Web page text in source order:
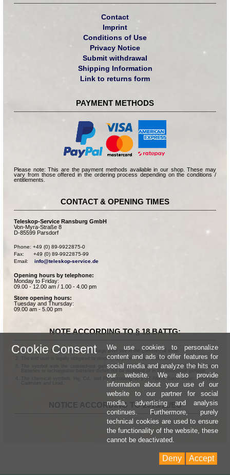
Contact
Imprint
Conditions of Use
Privacy Notice
Submit withdrawal
Shipping Information
Link to returns form
PAYMENT METHODS
Please note: This are the payment methods available in our shop. These may
vary from those offered in the ordering process depending on the conditions /
entitlements.
CONTACT & OPENING TIMES
Teleskop-Service Ransburg GmbH
Von-Myra-Straße 8
D-85599 Parsdorf
Phone: +49 (0) 89-9922875-0
Fax:      +49 (0) 89-9922875-99
Email: info@teleskop-service.de
Opening hours by telephone:
Monday to Friday:
09.00 - 12.00 am / 1.00 - 4.00 pm
Store opening hours:
Tuesday and Thursday:
09.00 am - 5.00 pm
NOTE ACCORDING TO § 18 BATTG:
Batteries can be returned free of charge after use in the commercial shop.
The end user is legally obligated to properly dispose of used batteries.
The symbol with the crossed-out garbage can according to § 17 Abs.1 BattG means:
Batteries or rechargeable batteries dürfen not be disposed of in the household garbage.
The chemical symbols Hg, Cd, and Pb according to § 17 Abs.3 BattG mean: Mercury,
NOTICE ACCORDING TO 2013/11/EU
Cookie Consent
We use cookies to personalize
content and ads to offer features for
social media and analyze the hits on
our website. We also provide
information about your use of our
website to our partner for social
media, advertising and analysis
continues. Furthermore, purely
technical cookies are used to ensure
the functionality of the website, these
cannot be deactivated.
Accept
Deny